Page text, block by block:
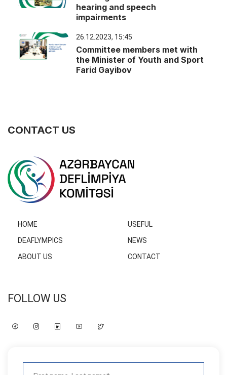
hearing and speech
impairments
26.12.2023, 15:45
Committee members met with
the Minister of Youth and Sport
Farid Gayibov
CONTACT US
HOME
DEAFLYMPICS
ABOUT US
USEFUL
NEWS
CONTACT
FOLLOW US